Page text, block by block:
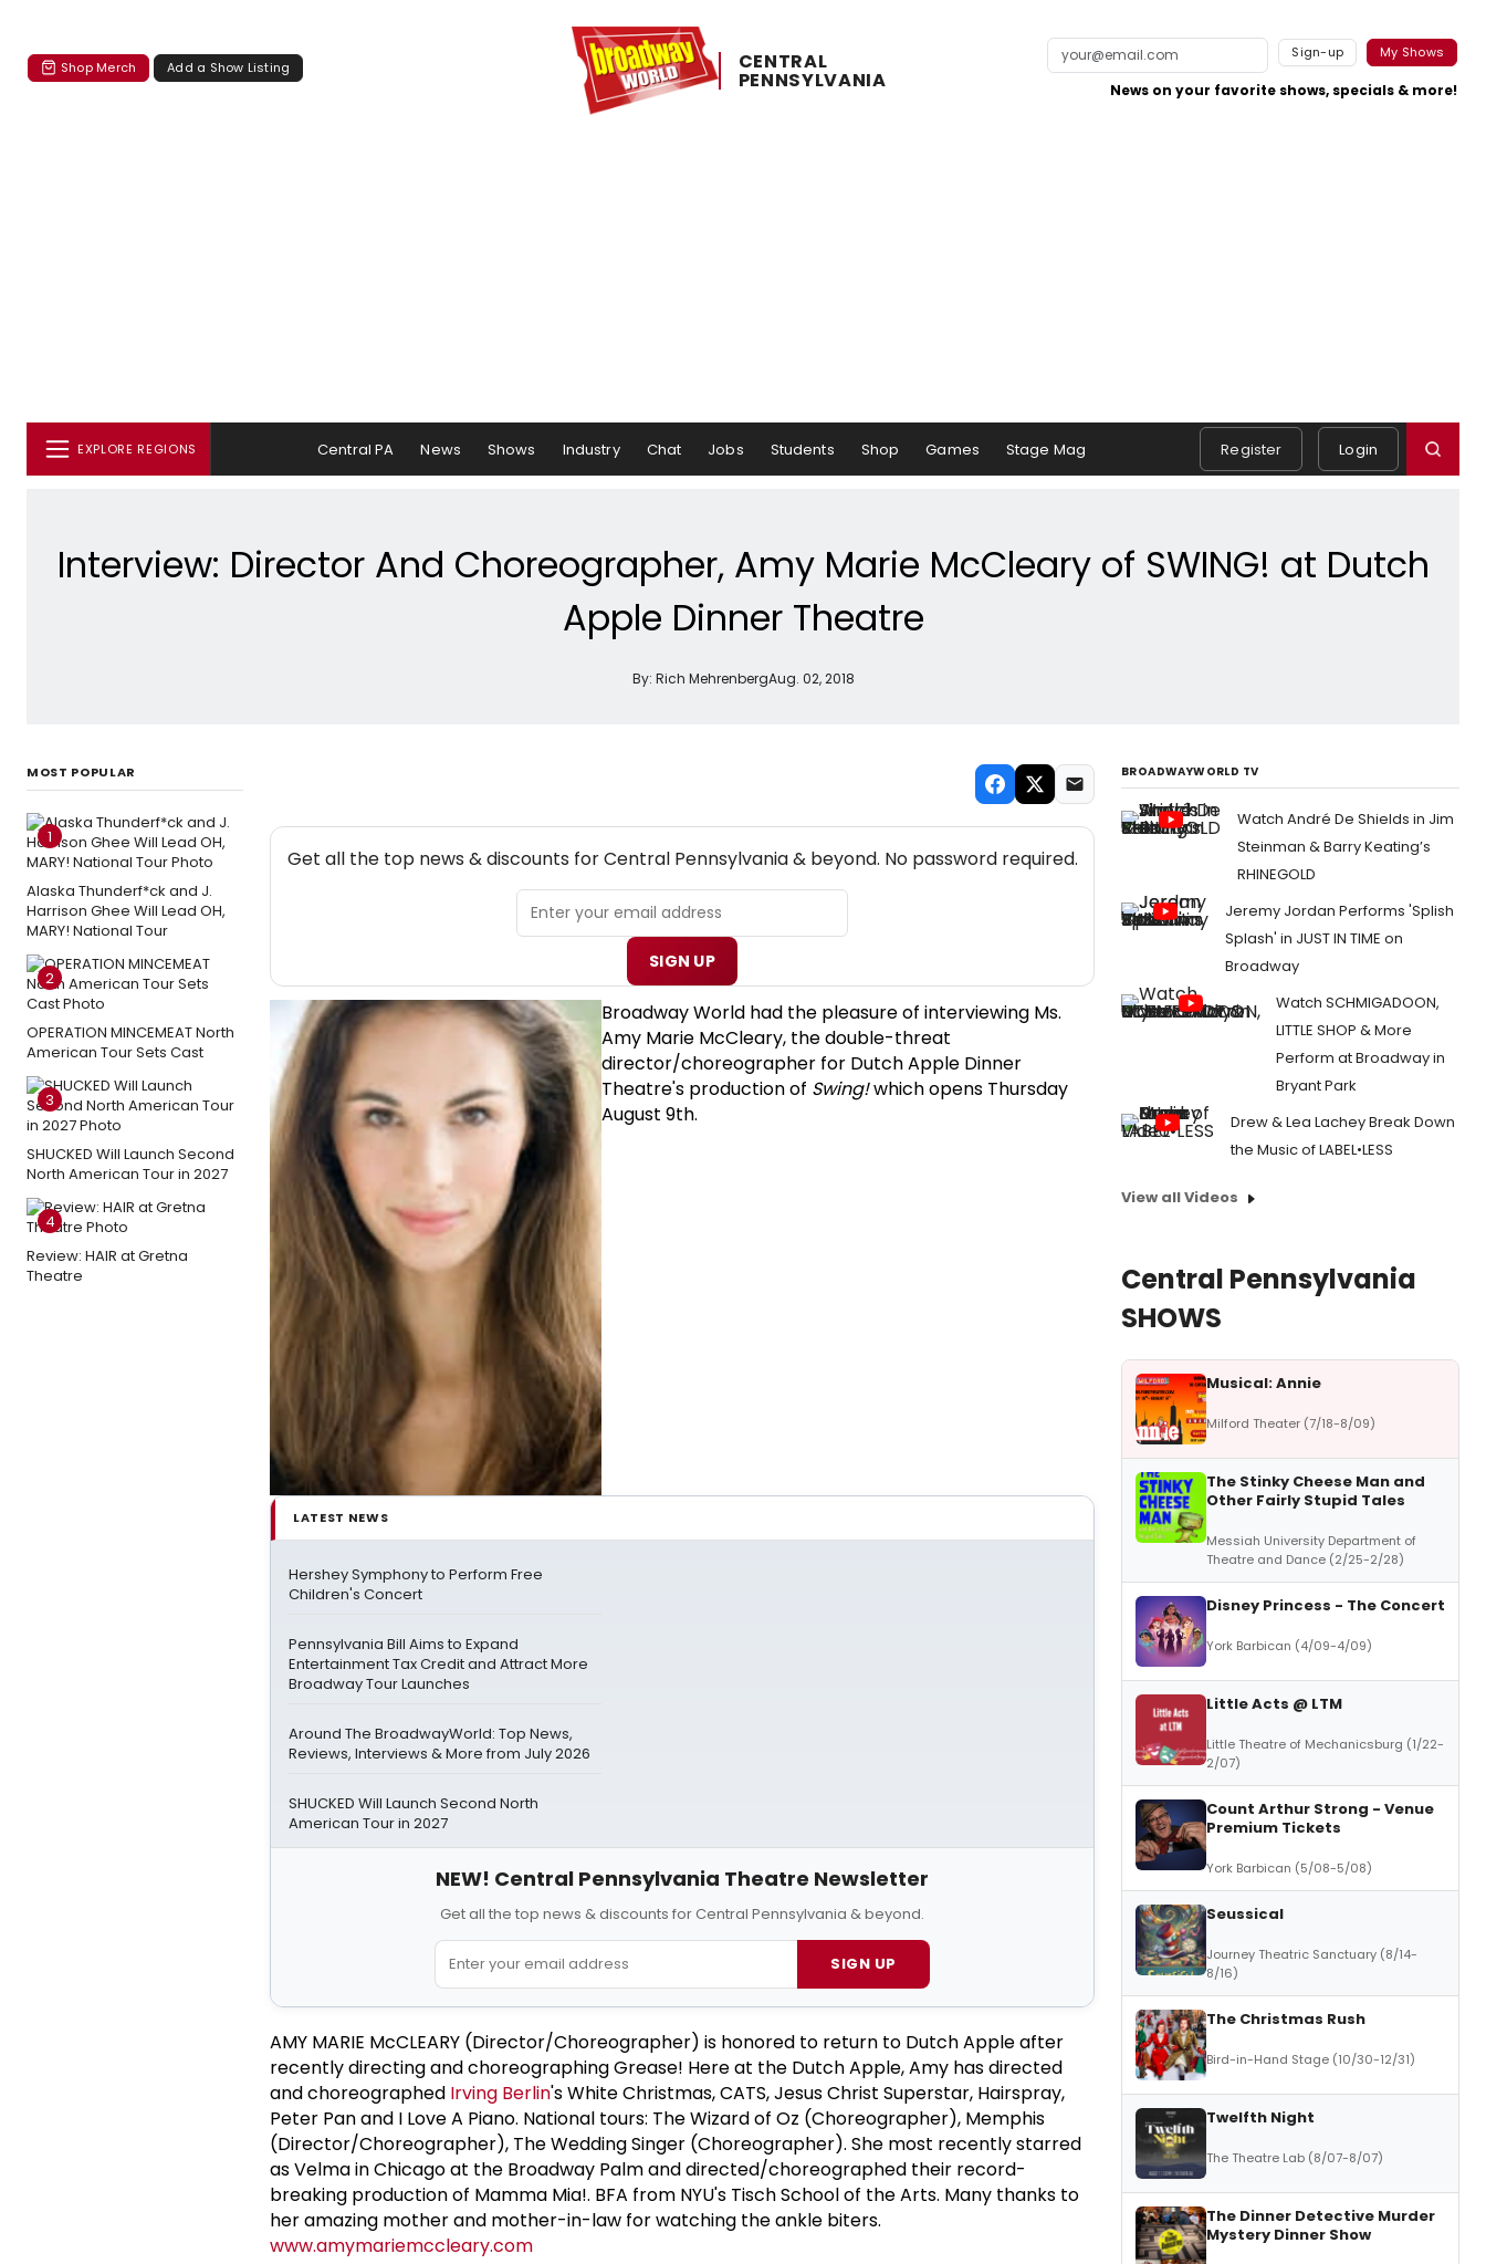
Shop Merch Add a Show Listing CENTRAL ​
PENNSYLVANIA
Sign-up My Shows
News on your favorite shows, specials & more!
EXPLORE REGIONS Central PA News Shows Industry Chat Jobs Students Shop Games Stage Mag Register Login
Interview: Director And Choreographer, Amy Marie McCleary of SWING! at Dutch
Apple Dinner Theatre
By: Rich MehrenbergAug. 02, 2018
MOST POPULAR
1
Alaska Thunderf*ck and J.
Harrison Ghee Will Lead OH,
MARY! National Tour
2
OPERATION MINCEMEAT North
American Tour Sets Cast
3
SHUCKED Will Launch Second
North American Tour in 2027
4
Review: HAIR at Gretna
Theatre
Get all the top news & discounts for Central Pennsylvania & beyond. No password required.
SIGN UP
Broadway World had the pleasure of interviewing Ms.
Amy Marie McCleary, the double-threat
director/choreographer for Dutch Apple Dinner
Theatre's production of Swing!which opens Thursday
August 9th.
LATEST NEWS
Hershey Symphony to Perform Free
Children's Concert
Pennsylvania Bill Aims to Expand
Entertainment Tax Credit and Attract More
Broadway Tour Launches
Around The BroadwayWorld: Top News,
Reviews, Interviews & More from July 2026
SHUCKED Will Launch Second North
American Tour in 2027
NEW! Central Pennsylvania Theatre Newsletter
Get all the top news & discounts for Central Pennsylvania & beyond.
SIGN UP
AMY MARIE McCLEARY (Director/Choreographer) is honored to return to Dutch Apple after
recently directing and choreographing Grease! Here at the Dutch Apple, Amy has directed
and choreographed Irving Berlin's White Christmas, CATS, Jesus Christ Superstar, Hairspray,
Peter Pan and I Love A Piano. National tours: The Wizard of Oz (Choreographer), Memphis
(Director/Choreographer), The Wedding Singer (Choreographer). She most recently starred
as Velma in Chicago at the Broadway Palm and directed/choreographed their record-
breaking production of Mamma Mia!. BFA from NYU's Tisch School of the Arts. Many thanks to
her amazing mother and mother-in-law for watching the ankle biters.
www.amymariemccleary.com
BROADWAYWORLD TV
Watch André De Shields in Jim
Steinman & Barry Keating’s
RHINEGOLD
Jeremy Jordan Performs 'Splish
Splash' in JUST IN TIME on
Broadway
Watch SCHMIGADOON,
LITTLE SHOP & More
Perform at Broadway in
Bryant Park
Drew & Lea Lachey Break Down
the Music of LABEL•LESS
View all Videos
Central Pennsylvania
SHOWS
Musical: Annie
Milford Theater (7/18-8/09)
The Stinky Cheese Man and
Other Fairly Stupid Tales
Messiah University Department of
Theatre and Dance (2/25-2/28)
Disney Princess - The Concert
York Barbican (4/09-4/09)
Little Acts @ LTM
Little Theatre of Mechanicsburg (1/22-
2/07)
Count Arthur Strong - Venue
Premium Tickets
York Barbican (5/08-5/08)
Seussical
Journey Theatric Sanctuary (8/14-
8/16)
The Christmas Rush
Bird-in-Hand Stage (10/30-12/31)
Twelfth Night
The Theatre Lab (8/07-8/07)
The Dinner Detective Murder
Mystery Dinner Show